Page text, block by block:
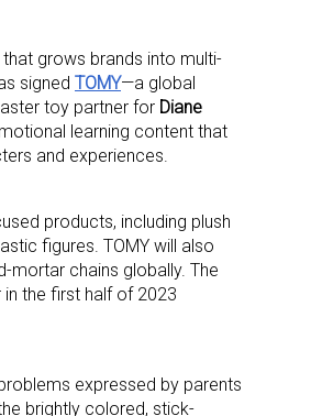
grows brands into multi-
signed TOMY—a global
toy partner for Diane
learning content that
and experiences.
products, including plush
figures. TOMY will also
mortar chains globally. The
the first half of 2023
expressed by parents
brightly colored, stick-
Newsletter
news updates delivered